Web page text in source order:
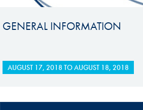
GENERAL INFORMATION
AUGUST 17, 2018 TOAUGUST 18, 2018